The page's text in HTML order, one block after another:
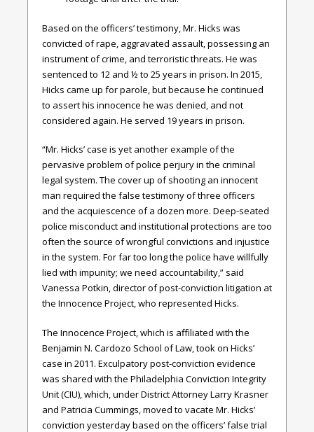
Based on the officers’ testimony, Mr. Hicks was
convicted of rape, aggravated assault, possessing an
instrument of crime, and terroristic threats. He was
sentenced to 12 and ½ to 25 years in prison. In 2015,
Hicks came up for parole, but because he continued
to assert his innocence he was denied, and not
considered again. He served 19 years in prison.
“Mr. Hicks’ case is yet another example of the
pervasive problem of police perjury in the criminal
legal system. The cover up of shooting an innocent
man required the false testimony of three officers
and the acquiescence of a dozen more. Deep-seated
police misconduct and institutional protections are too
often the source of wrongful convictions and injustice
in the system. For far too long the police have willfully
lied with impunity; we need accountability,” said
Vanessa Potkin, director of post-conviction litigation at
the Innocence Project, who represented Hicks.
The Innocence Project, which is affiliated with the
Benjamin N. Cardozo School of Law, took on Hicks’
case in 2011. Exculpatory post-conviction evidence
was shared with the Philadelphia Conviction Integrity
Unit (CIU), which, under District Attorney Larry Krasner
and Patricia Cummings, moved to vacate Mr. Hicks’
conviction yesterday based on the officers’ false trial